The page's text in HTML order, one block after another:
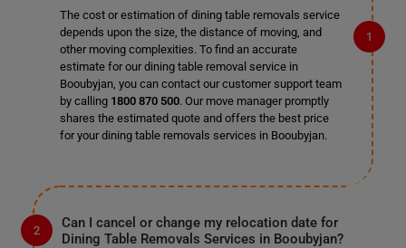
The cost or estimation of dining table removals service
depends upon the size, the distance of moving, and
other moving complexities. To find an accurate
estimate for our dining table removal service in
Booubyjan, you can contact our customer support team
by calling 1800 870 500. Our move manager promptly
shares the estimated quote and offers the best price
for your dining table removals services in Booubyjan.
Can I cancel or change my relocation date for
Dining Table Removals Services in Booubyjan?